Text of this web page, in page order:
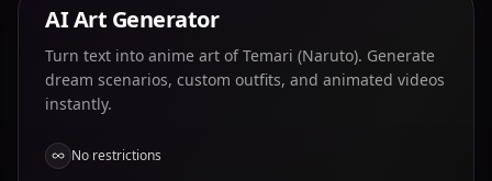
AI Art Generator
Turn text into anime art of Temari (Naruto). Generate
dream scenarios, custom outfits, and animated videos
instantly.
No restrictions